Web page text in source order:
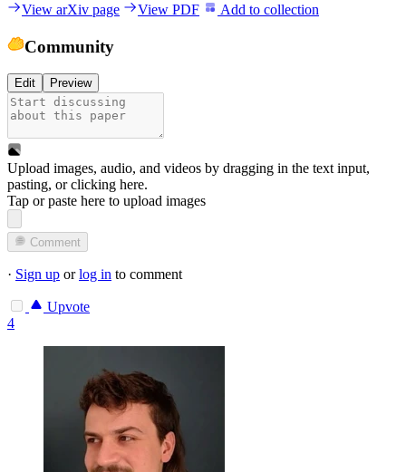
View arXiv page View PDF Add to collection
Community
Edit Preview
Upload images, audio, and videos by dragging in the text input,
pasting, orclicking here.
Tap or paste here to upload images
Comment
· Sign up orlog in to comment
Upvote
4